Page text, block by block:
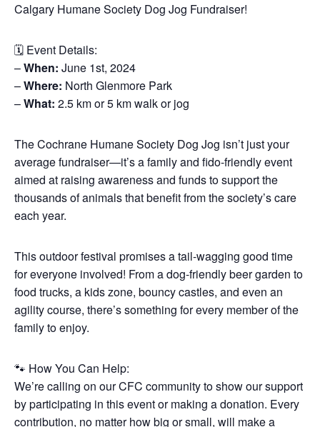
Calgary Humane Society Dog Jog Fundraiser!
🗓️ Event Details:
–When: June 1st, 2024
–Where: North Glenmore Park
–What: 2.5 km or 5 km walk or jog
The Cochrane Humane Society Dog Jog isn’t just your
average fundraiser—it’s a family and fido-friendly event
aimed at raising awareness and funds to support the
thousands of animals that benefit from the society’s care
each year.
This outdoor festival promises a tail-wagging good time
for everyone involved! From a dog-friendly beer garden to
food trucks, a kids zone, bouncy castles, and even an
agility course, there’s something for every member of the
family to enjoy.
🐾 How You Can Help:
We’re calling on our CFC community to show our support
by participating in this event or making a donation. Every
contribution, no matter how big or small, will make a